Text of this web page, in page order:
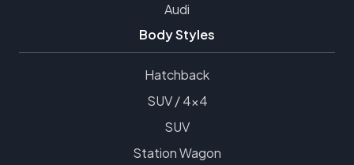
Audi
Body Styles
Hatchback
SUV / 4x4
SUV
Station Wagon